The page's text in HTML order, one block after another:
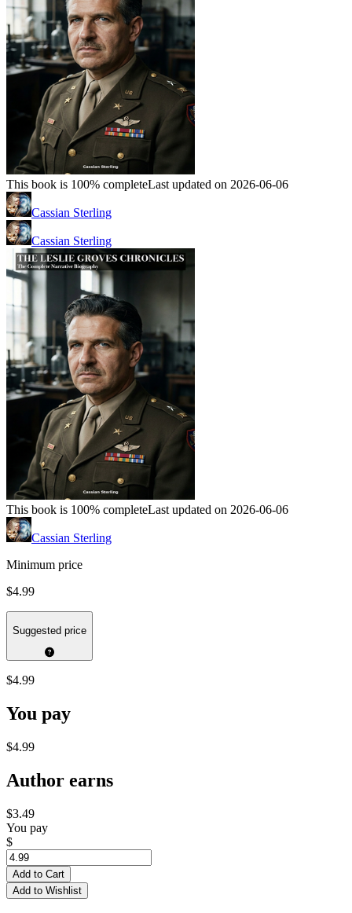
This book is 100% completeLast updated on 2026-06-06
Cassian Sterling
Cassian Sterling
This book is 100% completeLast updated on 2026-06-06
Cassian Sterling
Minimum price
$4.99
Suggested price
$4.99
You pay
$4.99
Author earns
$3.49
You pay
$
Add to Cart
Add to Wishlist